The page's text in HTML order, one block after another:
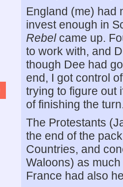
England (me) had
invest enough in
Rebelcame up.
to work with, and
though Dee had
end, I got control
trying to figure out
of finishing the
The Protestants
the end of the
Countries, and
Waloons) as
France had also